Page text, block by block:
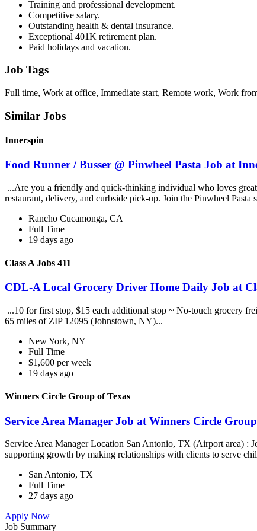
Training and professional development.
Competitive salary.
Outstanding health & dental insurance.
Exceptional 401K retirement plan.
Paid holidays and vacation.
Job Tags
Full time, Work at office, Immediate start, Remote work, Work
Similar Jobs
Innerspin
Food Runner / Busser @ Pinwheel Pasta Job at
...Are you a friendly and quick-thinking individual who loves
restaurant, delivery, and curbside pick-up. Join the Pinwheel Pasta
Rancho Cucamonga, CA
Full Time
19 days ago
Class A Jobs 411
CDL-A Local Grocery Driver Home Daily Job at
...10 for first stop, $15 each additional stop ~ No-touch grocery
65 miles of ZIP 12095 (Johnstown, NY)...
New York, NY
Full Time
$1,600 per week
19 days ago
Winners Circle Group of Texas
Service Area Manager Job at Winners Circle
Service Area Manager Location San Antonio, TX (Airport area) :
supporting growth by making relationships with clients to serve
San Antonio, TX
Full Time
27 days ago
Apply Now
Job Summary